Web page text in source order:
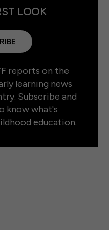
LOOK
reports on the
learning news
Subscribe and
know what's
education.